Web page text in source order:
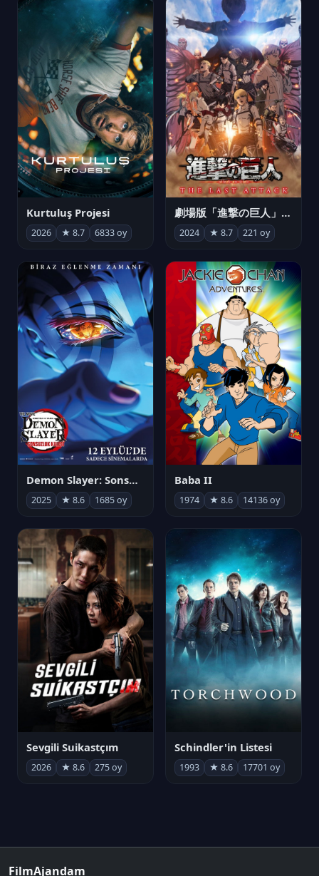
Kurtuluş Projesi
2026 ★ 8.7 6833 oy
劇場版「進撃の巨人」完結編 THE LAST ATTACK
2024 ★ 8.7 221 oy
Demon Slayer: Sonsuzluk Kalesi
2025 ★ 8.6 1685 oy
Baba II
1974 ★ 8.6 14136 oy
Sevgili Suikastçım
2026 ★ 8.6 275 oy
Schindler'in Listesi
1993 ★ 8.6 17701 oy
FilmAjandam